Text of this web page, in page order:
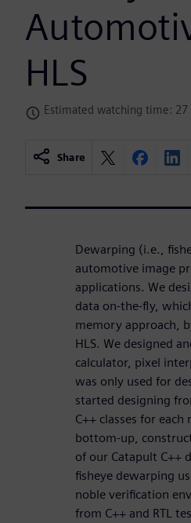
HLS
Estimated watching time: 27
Share
Dewarping (i.e.,
automotive image
applications. We
data on-the-fly,
memory approach,
HLS. We designed
calculator, pixel
was only used for
started designing
C++ classes for
bottom-up,
of our Catapult C++
fisheye dewarping
noble verification
from C++ and RTL